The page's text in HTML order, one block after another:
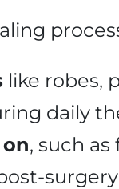
like robes,
daily
, such
surgery